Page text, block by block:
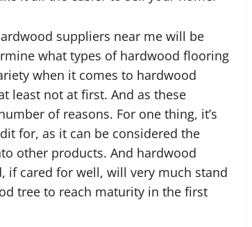
suppliers near me will be
what types of hardwood flooring
when it comes to hardwood
least not at first. And as these
of reasons. For one thing, it’s
for, as it can be considered the
other products. And hardwood
if cared for well, will very much stand
tree to reach maturity in the first